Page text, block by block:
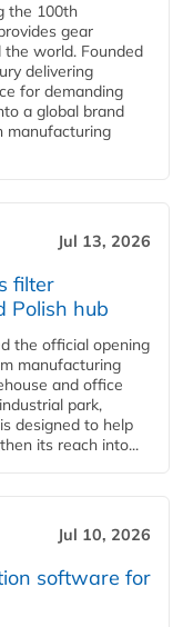
the 100th
gear
world. Founded
delivering
for demanding
a global brand
manufacturing
Jul 13, 2026
filter
Polish hub
the official opening
manufacturing
and office
park,
designed to help
its reach into...
Jul 10, 2026
software for